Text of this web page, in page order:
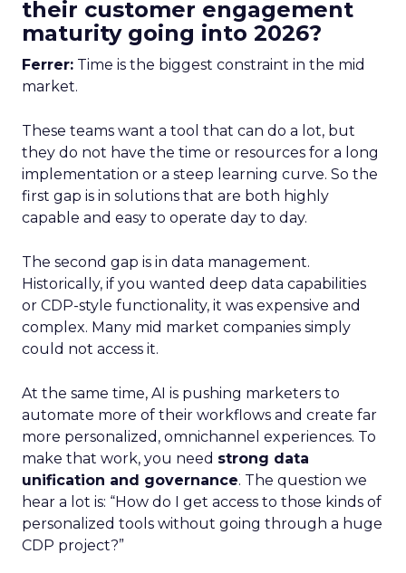
their customer engagement
maturity going into 2026?
Ferrer: Time is the biggest constraint in the mid
market.
These teams want a tool that can do a lot, but
they do not have the time or resources for a long
implementation or a steep learning curve. So the
first gap is in solutions that are both highly
capable and easy to operate day to day.
The second gap is in data management.
Historically, if you wanted deep data capabilities
or CDP-style functionality, it was expensive and
complex. Many mid market companies simply
could not access it.
At the same time, AI is pushing marketers to
automate more of their workflows and create far
more personalized, omnichannel experiences. To
make that work, you need strong data
unification and governance. The question we
hear a lot is: “How do I get access to those kinds of
personalized tools without going through a huge
CDP project?”